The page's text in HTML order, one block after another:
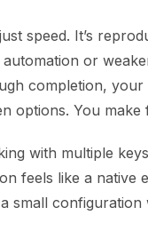
speed. It’s
or
completion,
options. You
with multiple
feels like a native
small